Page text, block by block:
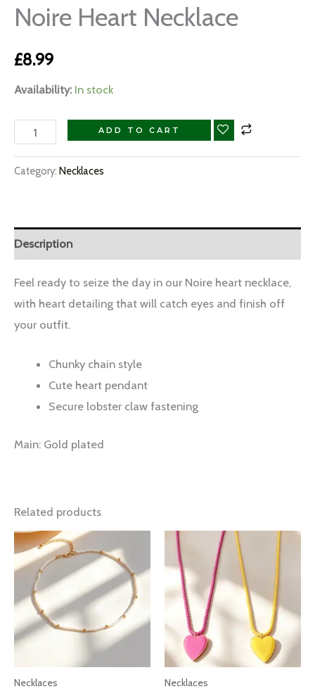
Noire Heart Necklace
£8.99
Availability: In stock
ADD TO CART
Category: Necklaces
Description
Feel ready to seize the day in our Noire heart necklace,
with heart detailing that will catch eyes and finish off
your outfit.
Chunky chain style
Cute heart pendant
Secure lobster claw fastening
Main: Gold plated
Related products
Necklaces Necklaces